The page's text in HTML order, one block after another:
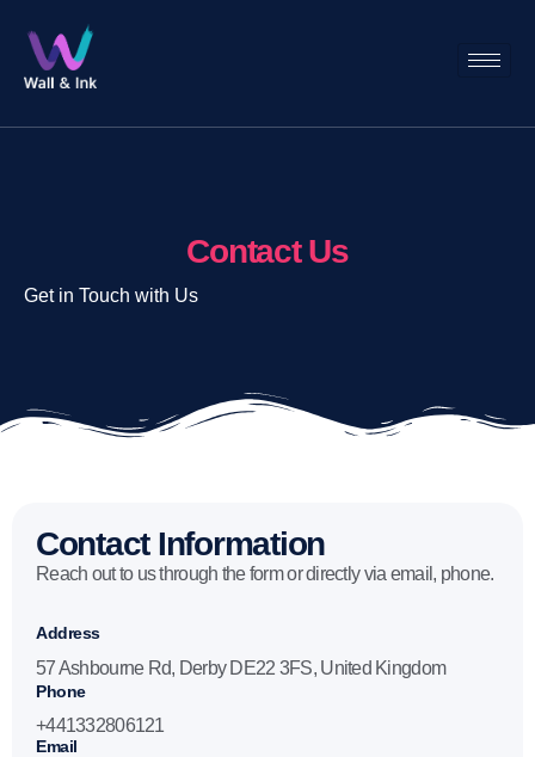
Contact Us
Get in Touch with Us
Contact Information
Reach out to us through the form or directly via email, phone.
Address
57 Ashbourne Rd, Derby DE22 3FS, United Kingdom
Phone
+441332806121
Email